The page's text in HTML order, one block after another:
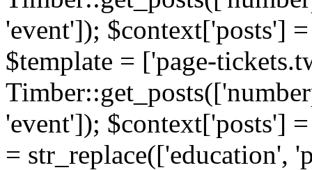
'event']); $context['posts']
$template = ['page-
'event']); $context['posts']
= str_replace(['education',